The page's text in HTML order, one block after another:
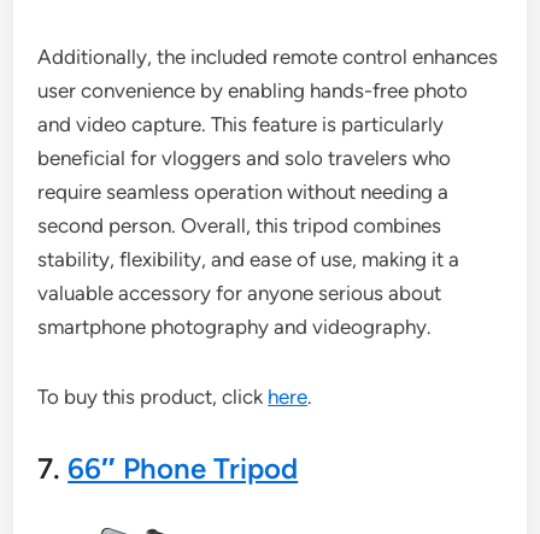
Additionally, the included remote control enhances
user convenience by enabling hands-free photo
and video capture. This feature is particularly
beneficial for vloggers and solo travelers who
require seamless operation without needing a
second person. Overall, this tripod combines
stability, flexibility, and ease of use, making it a
valuable accessory for anyone serious about
smartphone photography and videography.
To buy this product, click here.
7. 66″ Phone Tripod